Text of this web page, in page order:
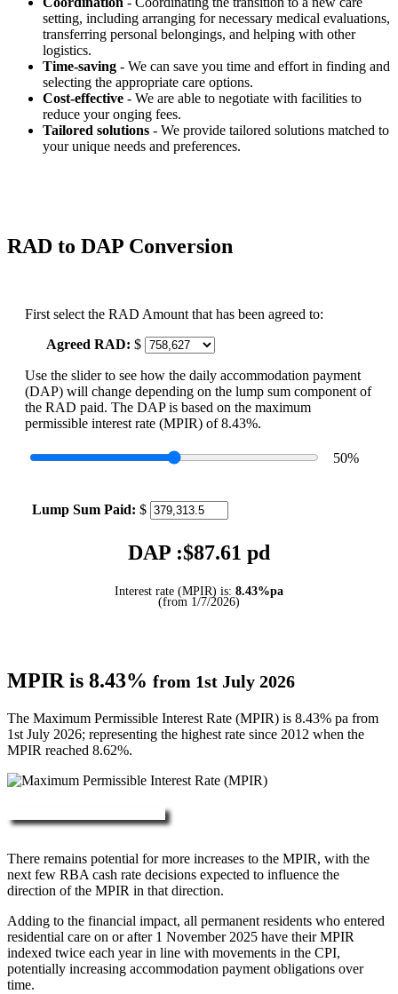
setting, including arranging for necessary medical evaluations,
transferring personal belongings, and helping with other
logistics.
Time-saving - We can save you time and effort in finding and
selecting the appropriate care options.
Cost-effective - We are able to negotiate with facilities to
reduce your onging fees.
Tailored solutions - We provide tailored solutions matched to
your unique needs and preferences.
RAD to DAP Conversion
First select the RAD Amount that has been agreed to:
Agreed RAD: $
Use the slider to see how the daily accommodation payment
(DAP) will change depending on the lump sum component of
the RAD paid. The DAP is based on the maximum
permissible interest rate (MPIR) of 8.43%.
50%
Lump Sum Paid: $
DAP :$87.61 pd
Interest rate (MPIR) is: 8.43%pa
(from 1/7/2026)
MPIR is 8.43% from 1st July 2026
The Maximum Permissible Interest Rate (MPIR) is 8.43% pa from
1st July 2026; representing the highest rate since 2012 when the
MPIR reached 8.62%.
There remains potential for more increases to the MPIR, with the
next few RBA cash rate decisions expected to influence the
direction of the MPIR in that direction.
Adding to the financial impact, all permanent residents who entered
residential care on or after 1 November 2025 have their MPIR
indexed twice each year in line with movements in the CPI,
potentially increasing accommodation payment obligations over
time.